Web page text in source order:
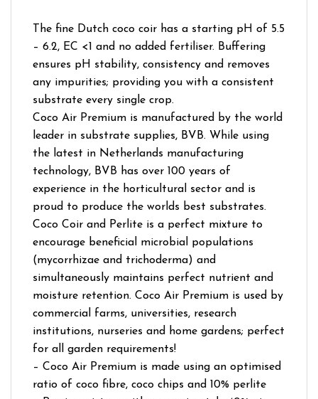
The fine Dutch coco coir has a starting pH of 5.5
– 6.2, EC <1 and no added fertiliser. Buffering
ensures pH stability, consistency and removes
any impurities; providing you with a consistent
substrate every single crop.
Coco Air Premium is manufactured by the world
leader in substrate supplies, BVB. While using
the latest in Netherlands manufacturing
technology, BVB has over 100 years of
experience in the horticultural sector and is
proud to produce the worlds best substrates.
Coco Coir and Perlite is a perfect mixture to
encourage beneficial microbial populations
(mycorrhizae and trichoderma) and
simultaneously maintains perfect nutrient and
moisture retention. Coco Air Premium is used by
commercial farms, universities, research
institutions, nurseries and home gardens; perfect
for all garden requirements!
– Coco Air Premium is made using an optimised
ratio of coco fibre, coco chips and 10% perlite